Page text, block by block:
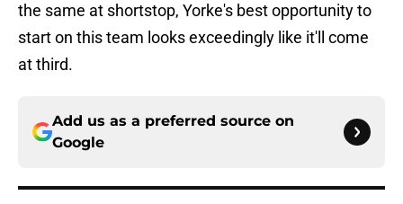
the same at shortstop, Yorke's best opportunity to
start on this team looks exceedingly like it'll come
at third.
Add us as a preferred source on
Google